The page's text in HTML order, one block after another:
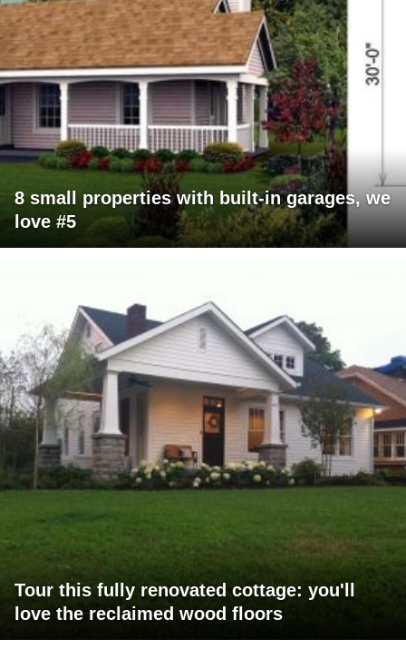
8 small properties with built-in garages, we
love #5
Tour this fully renovated cottage: you'll
love the reclaimed wood floors